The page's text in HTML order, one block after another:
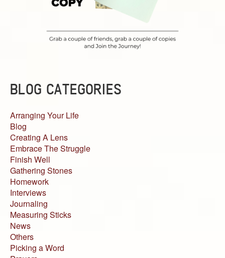
BLOG CATEGORIES
Arranging Your Life
Blog
Creating A Lens
Embrace The Struggle
Finish Well
Gathering Stones
Homework
Interviews
Journaling
Measuring Sticks
News
Others
Picking a Word